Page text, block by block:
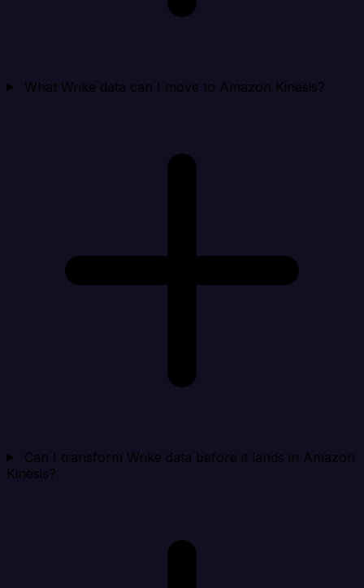
What Wrike data can I move to Amazon Kinesis?
Can I transform Wrike data before it lands in Amazon
Kinesis?